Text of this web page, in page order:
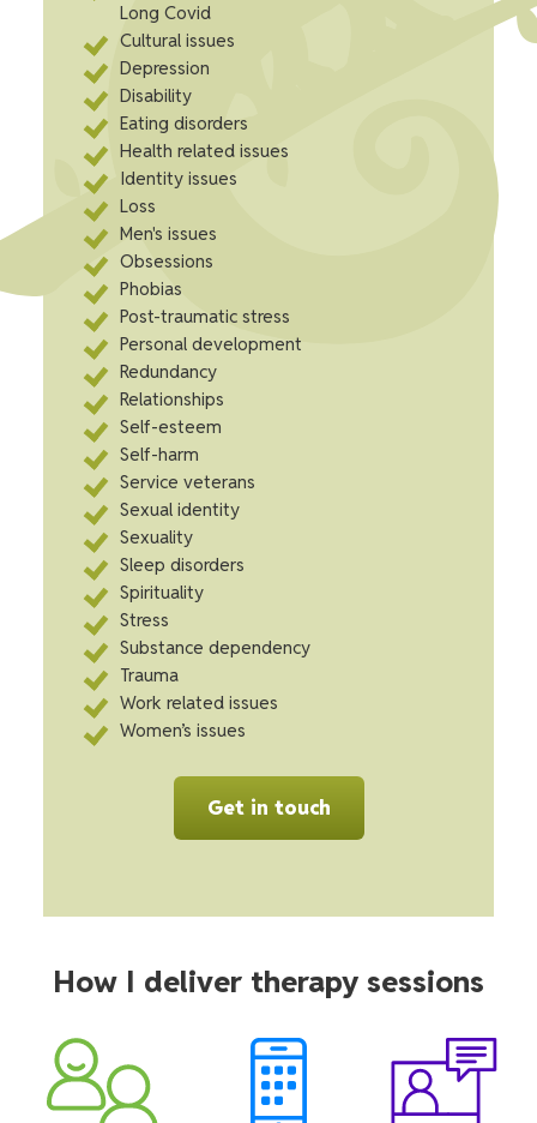
Long Covid
Cultural issues
Depression
Disability
Eating disorders
Health related issues
Identity issues
Loss
Men's issues
Obsessions
Phobias
Post-traumatic stress
Personal development
Redundancy
Relationships
Self-esteem
Self-harm
Service veterans
Sexual identity
Sexuality
Sleep disorders
Spirituality
Stress
Substance dependency
Trauma
Work related issues
Women’s issues
Get in touch
How I deliver therapy sessions